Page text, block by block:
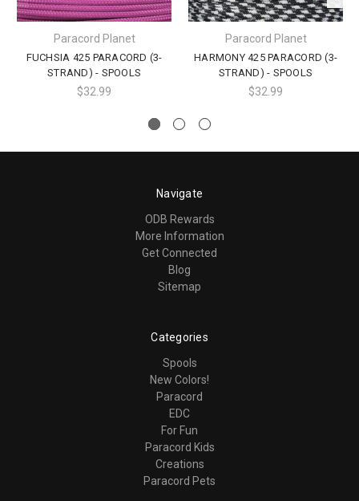
Paracord Planet
FUCHSIA 425 PARACORD (3-
STRAND) - SPOOLS
$32.99
Paracord Planet
HARMONY 425 PARACORD (3-
STRAND) - SPOOLS
$32.99
Navigate
ODB Rewards
More Information
Get Connected
Blog
Sitemap
Categories
Spools
New Colors!
Paracord
EDC
For Fun
Paracord Kids
Creations
Paracord Pets